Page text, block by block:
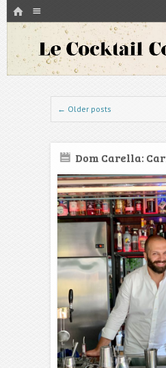
HOME
SKIP TO CONTENT
Le Cocktail
A blog about bartenders and cocktails
Post navigation
← Older posts
Dom Carella: